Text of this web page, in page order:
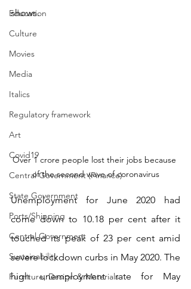
Education
Culture
Movies
Media
Italics
Regulatory framework
Art
Covid19
Central Government (Finance)
State Government
Ports/Shipping
Central Government
Sustainability
Furniture, Design & Materials
shows.
Over 1 crore people lost their jobs because
of the second wave of coronavirus
Unemployment for June 2020 had
come down to 10.18 per cent after it
touched its peak of 23 per cent amid
severe lockdown curbs in May 2020. The
high unemployment rate for May